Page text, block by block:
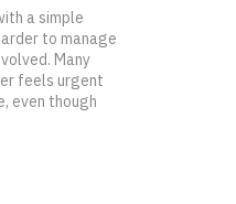
a simple
to manage
Many
feels urgent
even though